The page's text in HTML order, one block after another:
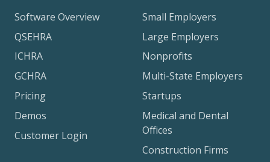
Software Overview
QSEHRA
ICHRA
GCHRA
Pricing
Demos
Customer Login
Small Employers
Large Employers
Nonprofits
Multi-State Employers
Startups
Medical and Dental
Offices
Construction Firms